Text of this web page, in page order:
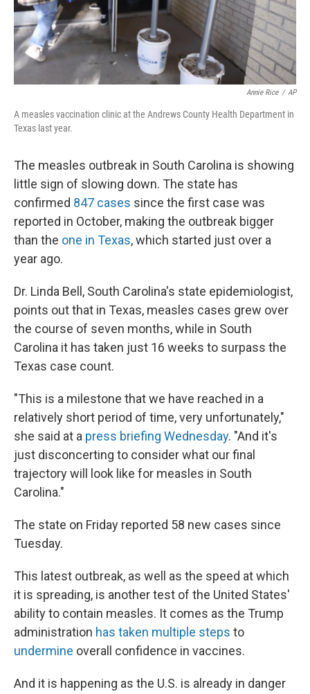
Annie Rice / AP
A measles vaccination clinic at the Andrews County Health Department in
Texas last year.
The measles outbreak in South Carolina is showing
little sign of slowing down. The state has
confirmed 847 cases since the first case was
reported in October, making the outbreak bigger
than the one in Texas, which started just over a
year ago.
Dr. Linda Bell, South Carolina's state epidemiologist,
points out that in Texas, measles cases grew over
the course of seven months, while in South
Carolina it has taken just 16 weeks to surpass the
Texas case count.
"This is a milestone that we have reached in a
relatively short period of time, very unfortunately,"
she said at a press briefing Wednesday. "And it's
just disconcerting to consider what our final
trajectory will look like for measles in South
Carolina."
The state on Friday reported 58 new cases since
Tuesday.
This latest outbreak, as well as the speed at which
it is spreading, is another test of the United States'
ability to contain measles. It comes as the Trump
administration has taken multiple steps to
undermine overall confidence in vaccines.
And it is happening as the U.S. is already in danger